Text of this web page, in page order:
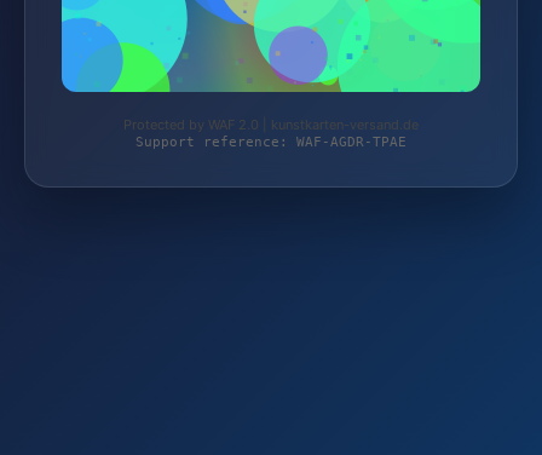
Protected by WAF 2.0 | kunstkarten-versand.de
Support reference: WAF-AGDR-TPAE